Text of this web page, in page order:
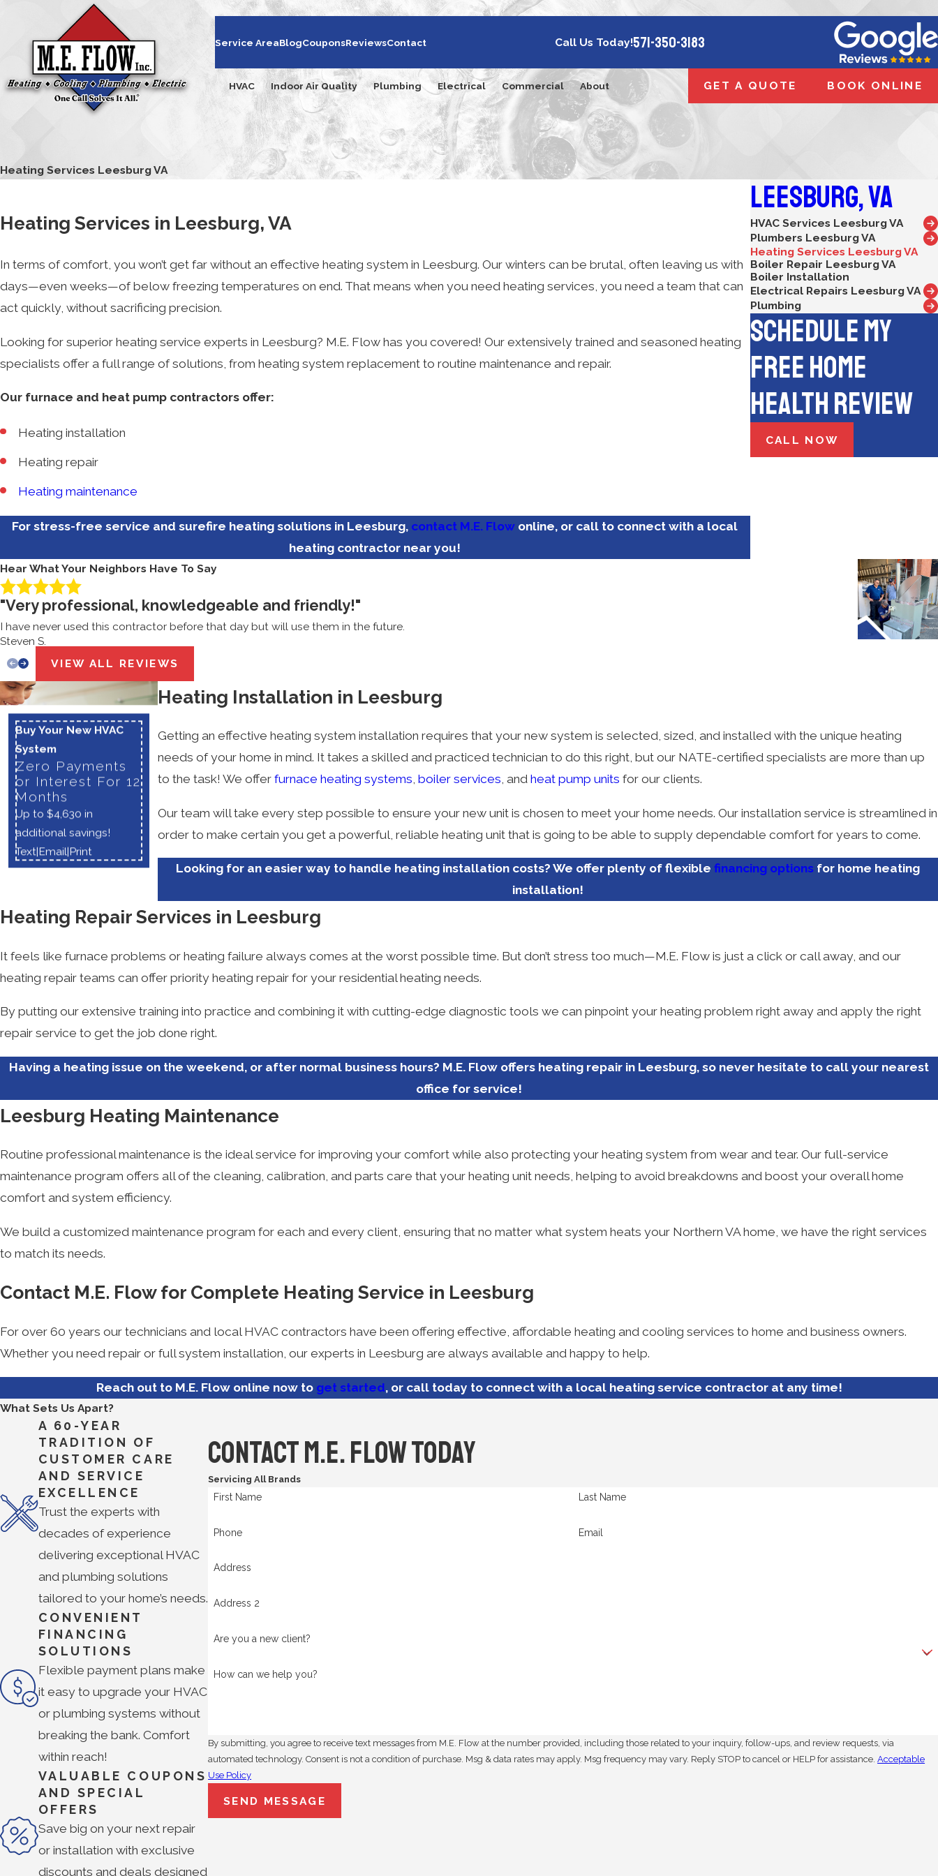
Service AreaBlogCouponsReviewsContact Call Us Today!571-350-3183
HVAC Indoor Air Quality Plumbing Electrical Commercial About GET A QUOTE BOOK ONLINE
Heating Services Leesburg VA
Heating Services in Leesburg, VA
In terms of comfort, you won’t get far without an effective heating system in Leesburg. Our winters can be brutal, often leaving us with
days—even weeks—of below freezing temperatures on end. That means when you need heating services, you need a team that can
act quickly, without sacrificing precision.
Looking for superior heating service experts in Leesburg? M.E. Flow has you covered! Our extensively trained and seasoned heating
specialists offer a full range of solutions, from heating system replacement to routine maintenance and repair.
Our furnace and heat pump contractors offer:
Heating installation
Heating repair
Heating maintenance
For stress-free service and surefire heating solutions in Leesburg, contact M.E. Flow online, or call to connect with a local
heating contractor near you!
Leesburg, VA
HVAC Services Leesburg VA
Plumbers Leesburg VA
Heating Services Leesburg VA
Boiler Repair Leesburg VA
Boiler Installation
Electrical Repairs Leesburg VA
Plumbing
Schedule My
Free Home
Health Review
CALL NOW
Hear What Your Neighbors Have To Say
"Very professional, knowledgeable and friendly!"
I have never used this contractor before that day but will use them in the future.
Steven S.
Tyler M.
VIEW ALL REVIEWS
Heating Installation in Leesburg
Getting an effective heating system installation requires that your new system is selected, sized, and installed with the unique heating
needs of your home in mind. It takes a skilled and practiced technician to do this right, but our NATE-certified specialists are more than up
to the task! We offerfurnace heating systems,boiler services, andheat pump units for our clients.
Our team will take every step possible to ensure your new unit is chosen to meet your home needs. Our installation service is streamlined in
order to make certain you get a powerful, reliable heating unit that is going to be able to supply dependable comfort for years to come.
Looking for an easier way to handle heating installation costs? We offer plenty of flexiblefinancing options for home heating
installation!
Buy Your New HVAC
System
Zero Payments
or Interest For 12
Months
Up to $4,630 in
additional savings!
Text|Email|Print
Heating Repair Services in Leesburg
It feels like furnace problems or heating failure always comes at the worst possible time. But don’t stress too much—M.E. Flow is just a click or call away, and our
heating repair teams can offer priority heating repair for your residential heating needs.
By putting our extensive training into practice and combining it with cutting-edge diagnostic tools we can pinpoint your heating problem right away and apply the right
repair service to get the job done right.
Having a heating issue on the weekend, or after normal business hours? M.E. Flow offers heating repair in Leesburg, so never hesitate to call your nearest
office for service!
Leesburg Heating Maintenance
Routine professional maintenance is the ideal service for improving your comfort while also protecting your heating system from wear and tear. Our full-service
maintenance program offers all of the cleaning, calibration, and parts care that your heating unit needs, helping to avoid breakdowns and boost your overall home
comfort and system efficiency.
We build a customized maintenance program for each and every client, ensuring that no matter what system heats your Northern VA home, we have the right services
to match its needs.
Contact M.E. Flow for Complete Heating Service in Leesburg
For over 60 years our technicians and local HVAC contractors have been offering effective, affordable heating and cooling services to home and business owners.
Whether you need repair or full system installation, our experts in Leesburg are always available and happy to help.
Reach out to M.E. Flow online now to get started, or call today to connect with a local heating service contractor at any time!
Contact M.E. Flow Today
Servicing All Brands
First Name Last Name
Phone Email
Address
Address 2
Are you a new client?
How can we help you?
By submitting, you agree to receive text messages from M.E. Flow at the number provided, including those related to your inquiry, follow-ups, and review requests, via
automated technology. Consent is not a condition of purchase. Msg & data rates may apply. Msg frequency may vary. Reply STOP to cancel or HELP for assistance.Acceptable
Use Policy
SEND MESSAGE
What Sets Us Apart?
A 60-YEAR
TRADITION OF
CUSTOMER CARE
AND SERVICE
EXCELLENCE
Trust the experts with
decades of experience
delivering exceptional HVAC
and plumbing solutions
tailored to your home’s needs.
CONVENIENT
FINANCING
SOLUTIONS
Flexible payment plans make
it easy to upgrade your HVAC
or plumbing systems without
breaking the bank. Comfort
within reach!
VALUABLE COUPONS
AND SPECIAL
OFFERS
Save big on your next repair
or installation with exclusive
discounts and deals designed